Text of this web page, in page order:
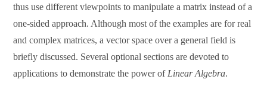
thus use different viewpoints to manipulate a matrix instead of a
one-sided approach. Although most of the examples are for real
and complex matrices, a vector space over a general field is
briefly discussed. Several optional sections are devoted to
applications to demonstrate the power of Linear Algebra.